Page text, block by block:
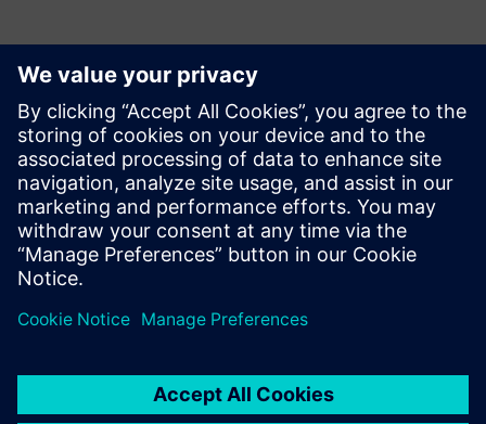
媒体联系人
Charlie DiPasquale
Phone: +1-240-481-6632
Email: charlie.dipasquale@siemens.com